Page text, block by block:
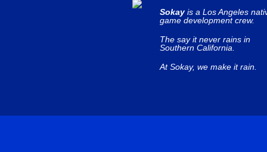
Sokayis a Los Angeles
game development crew.
The say it never rains in
Southern California.
At Sokay, we make it rain.